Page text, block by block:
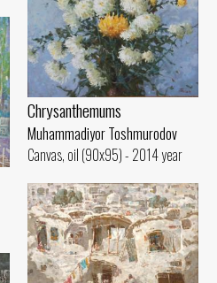
Chrysanthemums
Muhammadiyor Toshmurodov
Canvas, oil (90x95) - 2014 year